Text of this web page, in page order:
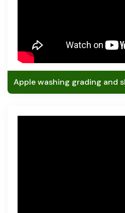
Apple washing grading and